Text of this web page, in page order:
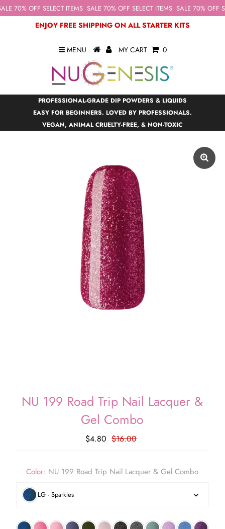
70% OFF SELECT ITEMS SALE 70% OFF SELECT ITEMS SALE 70% OFF
ENJOY FREE SHIPPING ON ALL STARTER KITS
MENU MY CART 0
PROFESSIONAL-GRADE DIP POWDERS & LIQUIDS
EASY FOR BEGINNERS. LOVED BY PROFESSIONALS.
VEGAN, ANIMAL CRUELTY-FREE, & NON-TOXIC
NU 199 Road Trip Nail Lacquer &
Gel Combo
$4.80 $16.00
Color: NU 199 Road Trip Nail Lacquer & Gel Combo
LG - Sparkles